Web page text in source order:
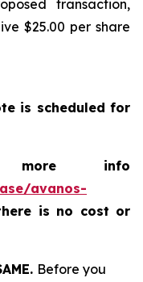
transaction,
$25.00 per share
is scheduled for
info
avanos-
is no cost or
Before you